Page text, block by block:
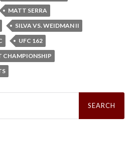
MATT SERRA
SILVA VS. WEIDMAN II
UFC 162
CHAMPIONSHIP